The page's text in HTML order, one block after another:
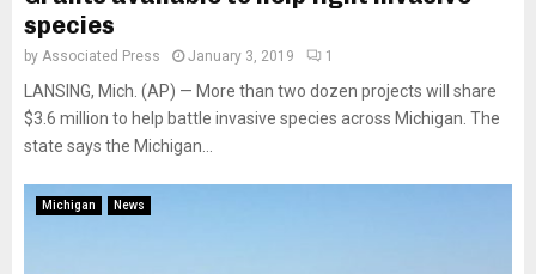
species
by Associated Press January 3, 2019 1
LANSING, Mich. (AP) — More than two dozen projects will share
$3.6 million to help battle invasive species across Michigan. The
state says the Michigan...
Michigan News